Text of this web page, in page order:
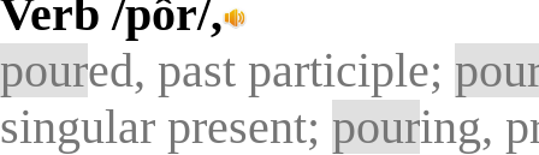
Verb/pôr/,
poured, past participle;
singular present; pouring,